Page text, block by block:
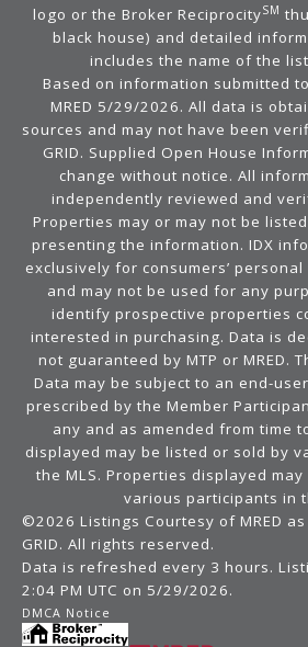
logo or the Broker ReciprocitySM
black house) and detailed
includes the name of the
Based on information submitted
MRED 5/29/2026. All data is
sources and may not have been
GRID. Supplied Open House
change without notice. All
independently reviewed and
Properties may or may not be
presenting the information. IDX
exclusively for consumers’
and may not be used for any
identify prospective properties
interested in purchasing. Data is
not guaranteed by MTP or MRED.
Data may be subject to an end-
prescribed by the Member
any and as amended from time
displayed may be listed or sold by
the MLS. Properties displayed
various participants in
©2026 Listings Courtesy of MRED
GRID. All rights reserved.
Data is refreshed every 3 hours.
2:04 PM UTC on 5/29/2026.
DMCA Notice